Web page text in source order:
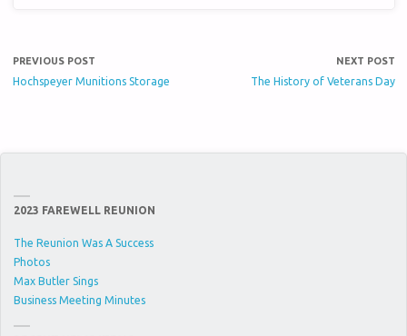
PREVIOUS POST
Hochspeyer Munitions Storage
NEXT POST
The History of Veterans Day
2023 FAREWELL REUNION
The Reunion Was A Success
Photos
Max Butler Sings
Business Meeting Minutes